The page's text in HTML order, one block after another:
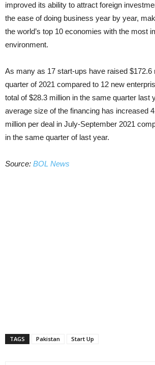
improved its ability to attract foreign
the ease of doing business year by year,
the world’s top 10 economies with the most
environment.
As many as 17 start-ups have raised $172.6
quarter of 2021 compared to 12 new
total of $28.3 million in the same quarter last
average size of the financing has increased
million per deal in July-September 2021
in the same quarter of last year.
Source: BOL News
TAGS Pakistan Start Up